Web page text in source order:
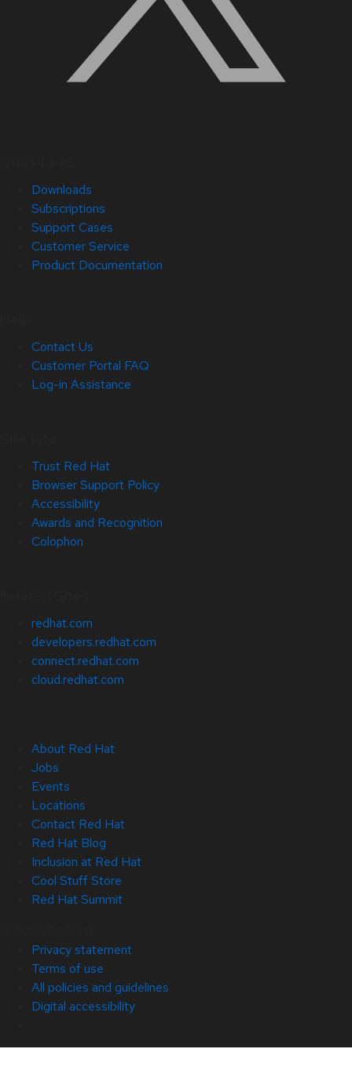
Downloads
Subscriptions
Support Cases
Customer Service
Product Documentation
Contact Us
Customer Portal FAQ
Log-in Assistance
Trust Red Hat
Browser Support Policy
Accessibility
Awards and Recognition
Colophon
redhat.com
developers.redhat.com
connect.redhat.com
cloud.redhat.com
About Red Hat
Jobs
Events
Locations
Contact Red Hat
Red Hat Blog
Inclusion at Red Hat
Cool Stuff Store
Red Hat Summit
Privacy statement
Terms of use
All policies and guidelines
Digital accessibility